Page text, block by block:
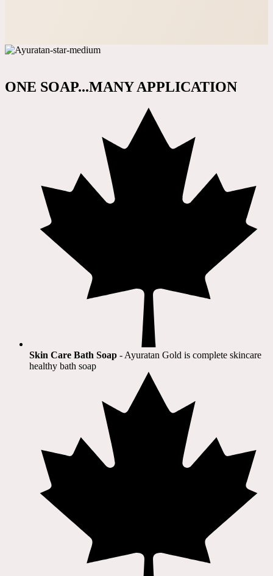
ONE SOAP...MANY APPLICATION
Skin Care Bath Soap - Ayuratan Gold is complete skincare
healthy bath soap